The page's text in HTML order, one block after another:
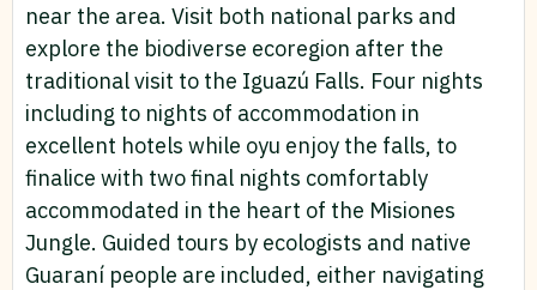
near the area. Visit both national parks and
explore the biodiverse ecoregion after the
traditional visit to the Iguazú Falls. Four nights
including to nights of accommodation in
excellent hotels while oyu enjoy the falls, to
finalice with two final nights comfortably
accommodated in the heart of the Misiones
Jungle. Guided tours by ecologists and native
Guaraní people are included, either navigating